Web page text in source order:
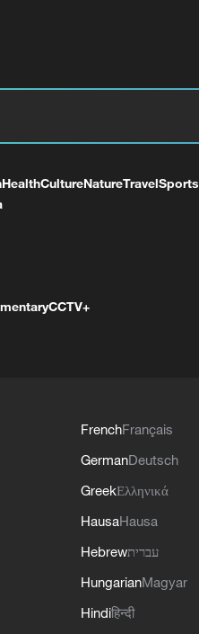
HealthCultureNatureTravelSports
CCTV+
FrenchFrançais
GermanDeutsch
GreekΕλληνικά
HausaHausa
Hebrewעברית
HungarianMagyar
Hindiहिन्दी